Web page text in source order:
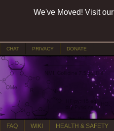
We've Moved! Visit our
CHAT PRIVACY DONATE
FAQ WIKI HEALTH & SAFETY